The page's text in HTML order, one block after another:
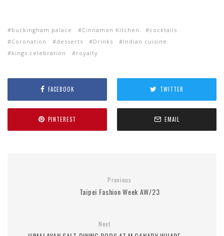
buckingham palace Cinnamon Kitchen
cocktails
Coronation
desserts Drinks
Indian cuisine
kings celebration
royalty
FACEBOOK TWITTER
PINTEREST EMAIL
Previous
Taipei Fashion Week AW/23
Next